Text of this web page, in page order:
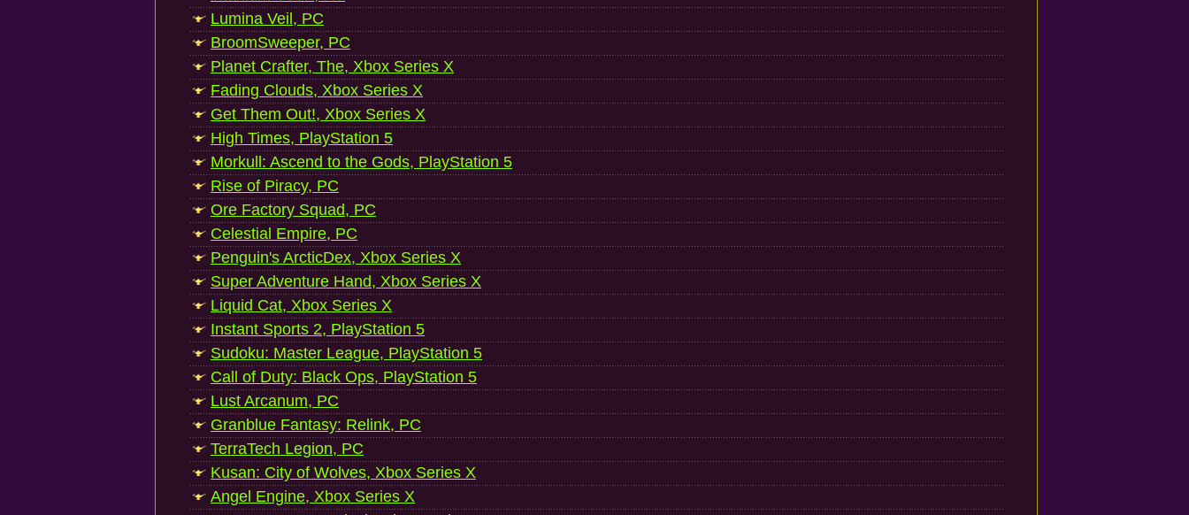
Lumina Veil, PC
BroomSweeper, PC
Planet Crafter, The, Xbox Series X
Fading Clouds, Xbox Series X
Get Them Out!, Xbox Series X
High Times, PlayStation 5
Morkull: Ascend to the Gods, PlayStation 5
Rise of Piracy, PC
Ore Factory Squad, PC
Celestial Empire, PC
Penguin's ArcticDex, Xbox Series X
Super Adventure Hand, Xbox Series X
Liquid Cat, Xbox Series X
Instant Sports 2, PlayStation 5
Sudoku: Master League, PlayStation 5
Call of Duty: Black Ops, PlayStation 5
Lust Arcanum, PC
Granblue Fantasy: Relink, PC
TerraTech Legion, PC
Kusan: City of Wolves, Xbox Series X
Angel Engine, Xbox Series X